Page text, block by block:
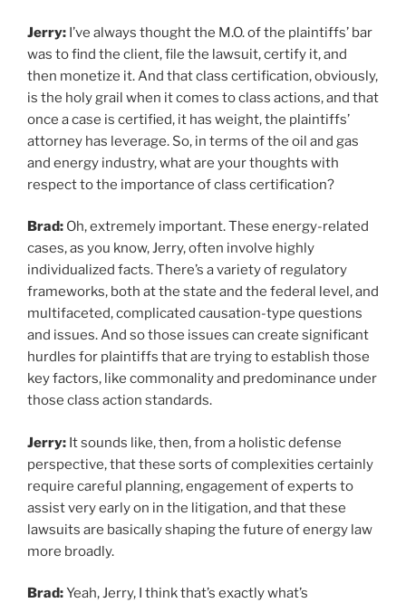
Jerry: I’ve always thought the M.O. of the plaintiffs’ bar
was to find the client, file the lawsuit, certify it, and
then monetize it. And that class certification, obviously,
is the holy grail when it comes to class actions, and that
once a case is certified, it has weight, the plaintiffs’
attorney has leverage. So, in terms of the oil and gas
and energy industry, what are your thoughts with
respect to the importance of class certification?
Brad: Oh, extremely important. These energy-related
cases, as you know, Jerry, often involve highly
individualized facts. There’s a variety of regulatory
frameworks, both at the state and the federal level, and
multifaceted, complicated causation-type questions
and issues. And so those issues can create significant
hurdles for plaintiffs that are trying to establish those
key factors, like commonality and predominance under
those class action standards.
Jerry: It sounds like, then, from a holistic defense
perspective, that these sorts of complexities certainly
require careful planning, engagement of experts to
assist very early on in the litigation, and that these
lawsuits are basically shaping the future of energy law
more broadly.
Brad:Yeah, Jerry, I think that’s exactly what’s